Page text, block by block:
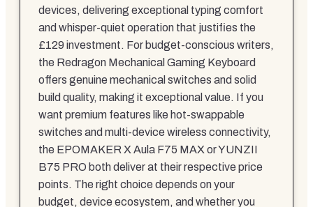
devices, delivering exceptional typing comfort
and whisper-quiet operation that justifies the
£129 investment. For budget-conscious writers,
the Redragon Mechanical Gaming Keyboard
offers genuine mechanical switches and solid
build quality, making it exceptional value. If you
want premium features like hot-swappable
switches and multi-device wireless connectivity,
the EPOMAKER X Aula F75 MAX or YUNZII
B75 PRO both deliver at their respective price
points. The right choice depends on your
budget, device ecosystem, and whether you